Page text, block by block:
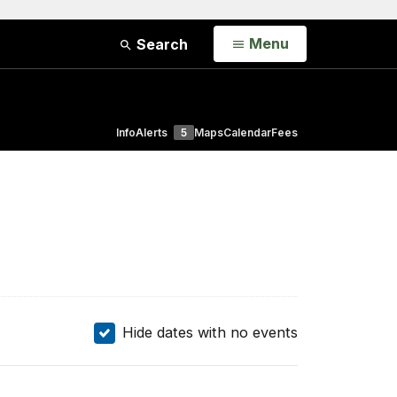
Search Open
Menu
InfoAlerts 5 MapsCalendarFees
Hide dates with no events